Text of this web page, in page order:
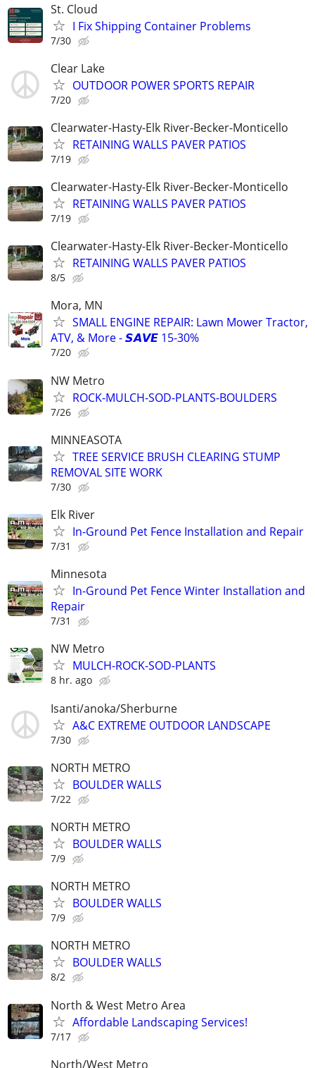
St. Cloud
I Fix Shipping Container Problems
7/30
Clear Lake
OUTDOOR POWER SPORTS REPAIR
7/20
Clearwater-Hasty-Elk River-Becker-Monticello
RETAINING WALLS PAVER PATIOS
7/19
Clearwater-Hasty-Elk River-Becker-Monticello
RETAINING WALLS PAVER PATIOS
7/19
Clearwater-Hasty-Elk River-Becker-Monticello
RETAINING WALLS PAVER PATIOS
8/5
Mora, MN
SMALL ENGINE REPAIR: Lawn Mower Tractor,
ATV, & More - 𝙎𝘼𝙑𝙀 15-30%
7/20
NW Metro
ROCK-MULCH-SOD-PLANTS-BOULDERS
7/26
MINNEASOTA
TREE SERVICE BRUSH CLEARING STUMP
REMOVAL SITE WORK
7/30
Elk River
In-Ground Pet Fence Installation and Repair
7/31
Minnesota
In-Ground Pet Fence Winter Installation and
Repair
7/31
NW Metro
MULCH-ROCK-SOD-PLANTS
8 hr. ago
Isanti/anoka/Sherburne
A&C EXTREME OUTDOOR LANDSCAPE
7/30
NORTH METRO
BOULDER WALLS
7/22
NORTH METRO
BOULDER WALLS
7/9
NORTH METRO
BOULDER WALLS
7/9
NORTH METRO
BOULDER WALLS
8/2
North & West Metro Area
Affordable Landscaping Services!
7/17
North/West Metro